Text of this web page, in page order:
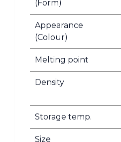
(Form)
Appearance
(Colour)
Melting point
Density
Storage temp.
Size